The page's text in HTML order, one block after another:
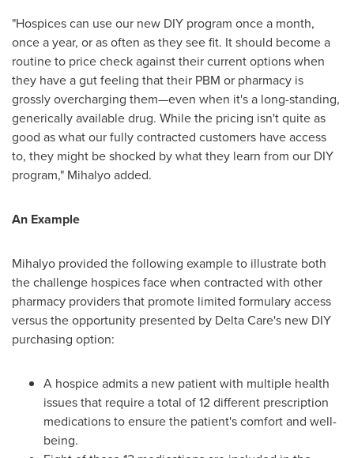
"Hospices can use our new DIY program once a month,
once a year, or as often as they see fit. It should become a
routine to price check against their current options when
they have a gut feeling that their PBM or pharmacy is
grossly overcharging them—even when it's a long-standing,
generically available drug. While the pricing isn't quite as
good as what our fully contracted customers have access
to, they might be shocked by what they learn from our DIY
program," Mihalyo added.
An Example
Mihalyo provided the following example to illustrate both
the challenge hospices face when contracted with other
pharmacy providers that promote limited formulary access
versus the opportunity presented by Delta Care's new DIY
purchasing option:
A hospice admits a new patient with multiple health
issues that require a total of 12 different prescription
medications to ensure the patient's comfort and well-
being.